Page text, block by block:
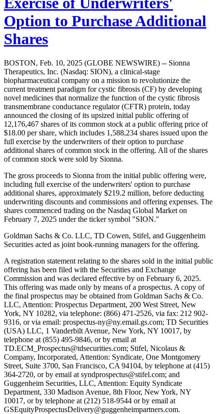
Option to Purchase Additional
Shares
BOSTON, Feb. 10, 2025 (GLOBE NEWSWIRE) -- Sionna
Therapeutics, Inc. (Nasdaq: SION), a clinical-stage
biopharmaceutical company on a mission to revolutionize the
current treatment paradigm for cystic fibrosis (CF) by developing
novel medicines that normalize the function of the cystic fibrosis
transmembrane conductance regulator (CFTR) protein, today
announced the closing of its upsized initial public offering of
12,176,467 shares of its common stock at a public offering price of
$18.00 per share, which includes 1,588,234 shares issued upon the
full exercise by the underwriters of their option to purchase
additional shares of common stock in the offering. All of the shares
of common stock were sold by Sionna.
The gross proceeds to Sionna from the initial public offering were,
including full exercise of the underwriters' option to purchase
additional shares, approximately $219.2 million, before deducting
underwriting discounts and commissions and offering expenses. The
shares commenced trading on the Nasdaq Global Market on
February 7, 2025 under the ticker symbol "SION."
Goldman Sachs & Co. LLC, TD Cowen, Stifel, and Guggenheim
Securities acted as joint book-running managers for the offering.
A registration statement relating to the shares sold in the initial public
offering has been filed with the Securities and Exchange
Commission and was declared effective by on February 6, 2025.
This offering was made only by means of a prospectus. A copy of
the final prospectus may be obtained from Goldman Sachs & Co.
LLC, Attention: Prospectus Department, 200 West Street, New
York, NY 10282, via telephone: (866) 471-2526, via fax: 212 902-
9316, or via email: prospectus-ny@ny.email.gs.com; TD Securities
(USA) LLC, 1 Vanderbilt Avenue, New York, NY 10017, by
telephone at (855) 495-9846, or by email at
TD.ECM_Prospectus@tdsecurities.com; Stifel, Nicolaus &
Company, Incorporated, Attention: Syndicate, One Montgomery
Street, Suite 3700, San Francisco, CA 94104, by telephone at (415)
364-2720, or by email at syndprospectus@stifel.com; and
Guggenheim Securities, LLC, Attention: Equity Syndicate
Department, 330 Madison Avenue, 8th Floor, New York, NY
10017, or by telephone at (212) 518-9544 or by email at
GSEquityProspectusDelivery@guggenheimpartners.com.